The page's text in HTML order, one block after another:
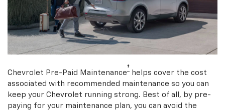
Chevrolet Pre-Paid Maintenance† helps cover the cost
associated with recommended maintenance so you can
keep your Chevrolet running strong. Best of all, by pre-
paying for your maintenance plan, you can avoid the